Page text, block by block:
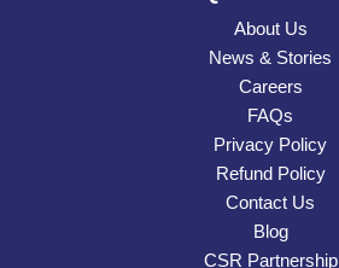
About Us
News & Stories
Careers
FAQs
Privacy Policy
Refund Policy
Contact Us
Blog
CSR Partnership